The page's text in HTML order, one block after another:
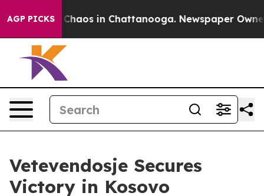
AGP PICKS
Collapse Chaos in Chattanooga. Newspaper Owner
Vetevendosje Secures
Victory in Kosovo